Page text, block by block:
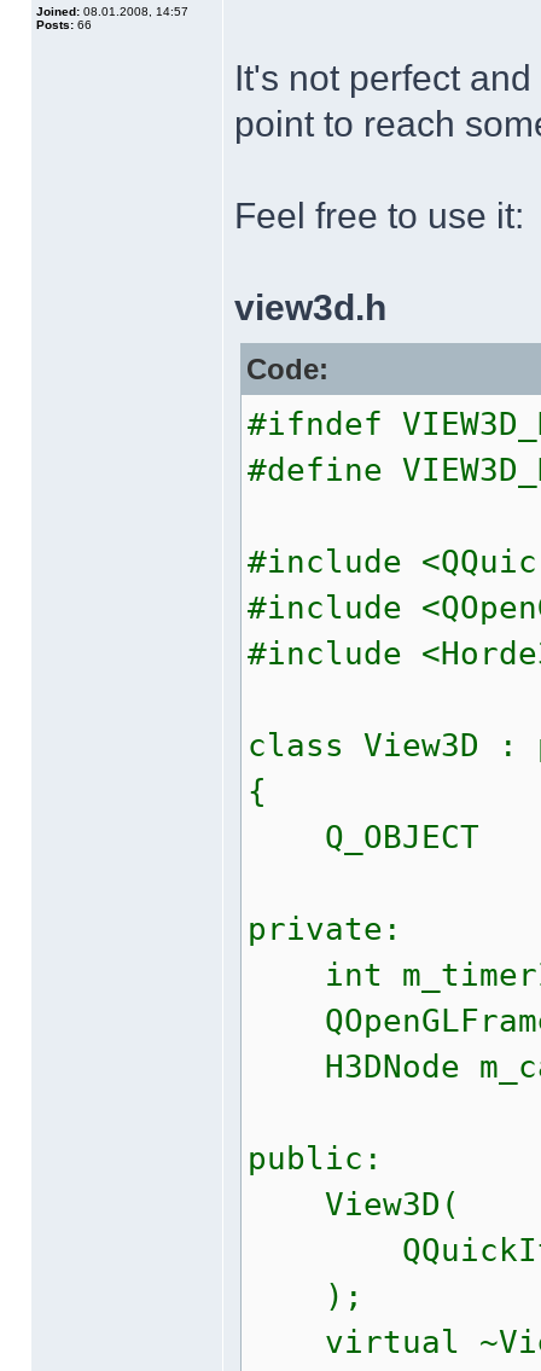
Joined: 08.01.2008, 14:57
Posts: 66
It's not perfect
point to reach
Feel free to use it:
view3d.h
Code:
#ifndef
#define
#include
#include
#include
class View3D :
{
Q_OBJECT
private:
int
H3DNode
public:
View3D(
);
virtual